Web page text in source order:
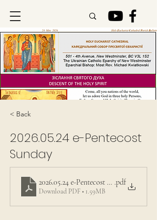
< Back
2026.05.24 e-Pentecost
Sunday
2026.05.24 e-Pentecost Sunday
.pdf
Download PDF • 1.59MB